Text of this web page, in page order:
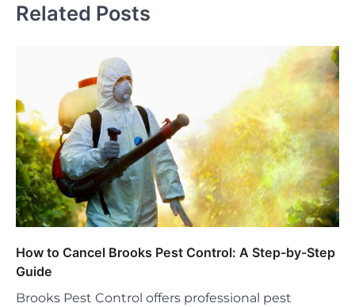
Related Posts
How to Cancel Brooks Pest Control: A Step-by-Step
Guide
Brooks Pest Control offers professional pest